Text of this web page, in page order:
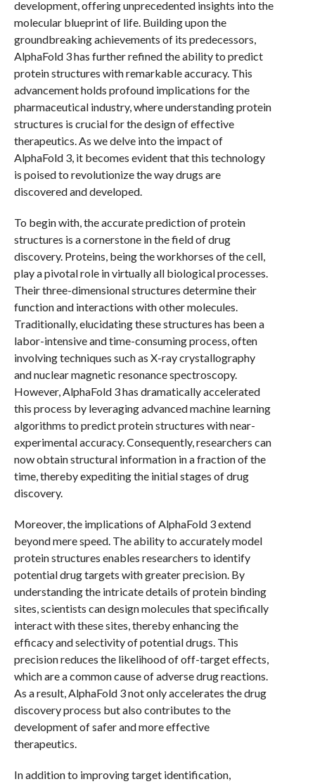
development, offering unprecedented insights into the
molecular blueprint of life. Building upon the
groundbreaking achievements of its predecessors,
AlphaFold 3 has further refined the ability to predict
protein structures with remarkable accuracy. This
advancement holds profound implications for the
pharmaceutical industry, where understanding protein
structures is crucial for the design of effective
therapeutics. As we delve into the impact of
AlphaFold 3, it becomes evident that this technology
is poised to revolutionize the way drugs are
discovered and developed.
To begin with, the accurate prediction of protein
structures is a cornerstone in the field of drug
discovery. Proteins, being the workhorses of the cell,
play a pivotal role in virtually all biological processes.
Their three-dimensional structures determine their
function and interactions with other molecules.
Traditionally, elucidating these structures has been a
labor-intensive and time-consuming process, often
involving techniques such as X-ray crystallography
and nuclear magnetic resonance spectroscopy.
However, AlphaFold 3 has dramatically accelerated
this process by leveraging advanced machine learning
algorithms to predict protein structures with near-
experimental accuracy. Consequently, researchers can
now obtain structural information in a fraction of the
time, thereby expediting the initial stages of drug
discovery.
Moreover, the implications of AlphaFold 3 extend
beyond mere speed. The ability to accurately model
protein structures enables researchers to identify
potential drug targets with greater precision. By
understanding the intricate details of protein binding
sites, scientists can design molecules that specifically
interact with these sites, thereby enhancing the
efficacy and selectivity of potential drugs. This
precision reduces the likelihood of off-target effects,
which are a common cause of adverse drug reactions.
As a result, AlphaFold 3 not only accelerates the drug
discovery process but also contributes to the
development of safer and more effective
therapeutics.
In addition to improving target identification,